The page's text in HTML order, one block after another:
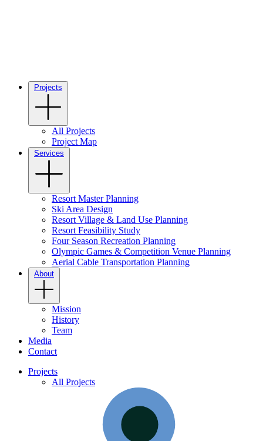
Projects
All Projects
Project Map
Services
Resort Master Planning
Ski Area Design
Resort Village & Land Use Planning
Resort Feasibility Study
Four Season Recreation Planning
Olympic Games & Competition Venue Planning
Aerial Cable Transportation Planning
About
Mission
History
Team
Media
Contact
Projects
All Projects